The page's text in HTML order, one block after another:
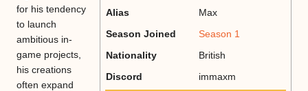
Alias
Max
Season Joined
Season 1
Nationality
British
Discord
immaxm
for his tendency
to launch
ambitious in-
game projects,
his creations
often expand